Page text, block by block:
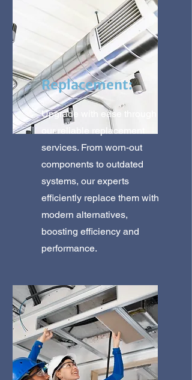
Replacement:
Upgrade with ease through
our reliable replacement
services. From worn-out
components to outdated
systems, our experts
efficiently replace them with
modern alternatives,
boosting efficiency and
performance.